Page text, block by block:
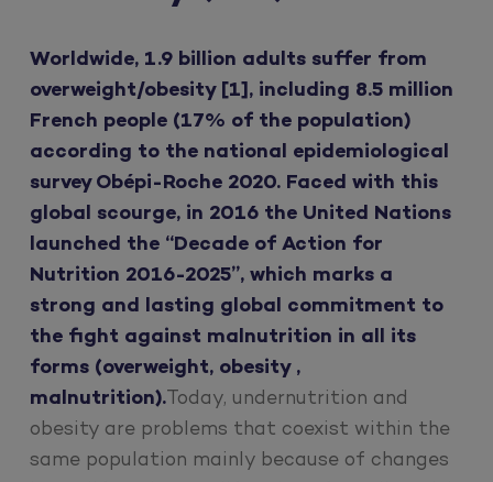
Worldwide, 1.9 billion adults suffer from
overweight/obesity [1], including 8.5 million
French people (17% of the population)
according to the national epidemiological
survey Obépi-Roche 2020. Faced with this
global scourge, in 2016 the United Nations
launched the “Decade of Action for
Nutrition 2016-2025”, which marks a
strong and lasting global commitment to
the fight against malnutrition in all its
forms (overweight, obesity ,
malnutrition). Today, undernutrition and
obesity are problems that coexist within the
same population mainly because of changes